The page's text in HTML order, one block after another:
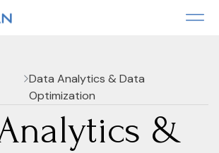
Data Analytics & Data
Optimization
&